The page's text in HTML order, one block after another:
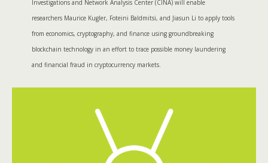
Investigations and Network Analysis Center (CINA) will enable
researchers Maurice Kugler, Foteini Baldmitsi, and Jiasun Li to apply tools
from economics, cryptography, and finance using groundbreaking
blockchain technology in an effort to trace possible money laundering
and financial fraud in cryptocurrency markets.